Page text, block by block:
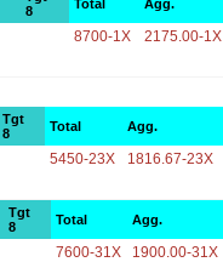
8
Total Agg.
8700-1X 2175.00-1X
Tgt
8
Total Agg.
5450-23X 1816.67-23X
Tgt
8
Total Agg.
7600-31X 1900.00-31X